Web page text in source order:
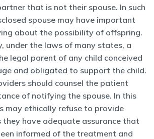
that is not their spouse. In such
spouse may have important
about the possibility of offspring.
under the laws of many states, a
legal parent of any child conceived
and obligated to support the child.
should counsel the patient
of notifying the spouse. In this
may ethically refuse to provide
they have adequate assurance that
informed of the treatment and